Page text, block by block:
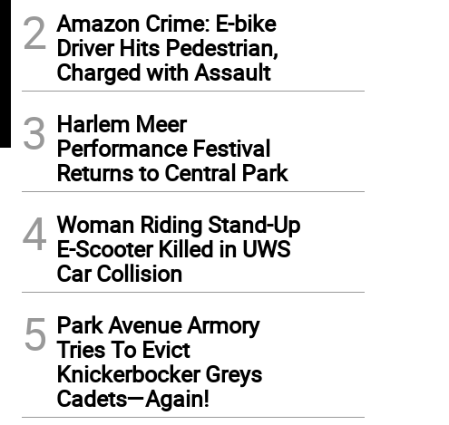
2 Amazon Crime: E-bike
Driver Hits Pedestrian,
Charged with Assault
3 Harlem Meer
Performance Festival
Returns to Central Park
4 Woman Riding Stand-Up
E-Scooter Killed in UWS
Car Collision
5 Park Avenue Armory
Tries To Evict
Knickerbocker Greys
Cadets—Again!